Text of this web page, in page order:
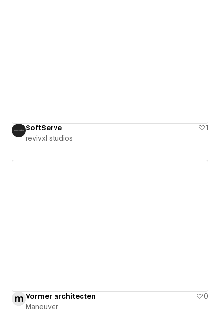
SoftServe
1
revivxl studios
Vormer architecten
0
Maneuver